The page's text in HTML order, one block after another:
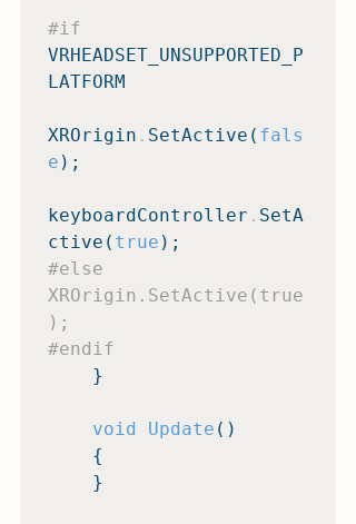
#if
VRHEADSET_UNSUPPORTED_P
LATFORM
XROrigin . SetActive( fals
e );
keyboardController . SetA
ctive( true
#else
XROrigin.SetActive(true
#endif
void Update ()